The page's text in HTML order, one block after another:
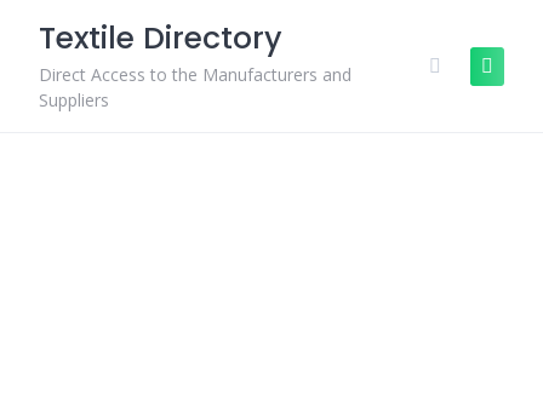
content
Textile Directory
Direct Access to the Manufacturers and
Suppliers